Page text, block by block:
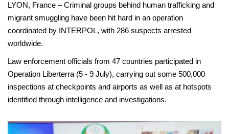
LYON, France – Criminal groups behind human trafficking and
migrant smuggling have been hit hard in an operation
coordinated by INTERPOL, with 286 suspects arrested
worldwide.
Law enforcement officials from 47 countries participated in
Operation Liberterra (5 - 9 July), carrying out some 500,000
inspections at checkpoints and airports as well as at hotspots
identified through intelligence and investigations.